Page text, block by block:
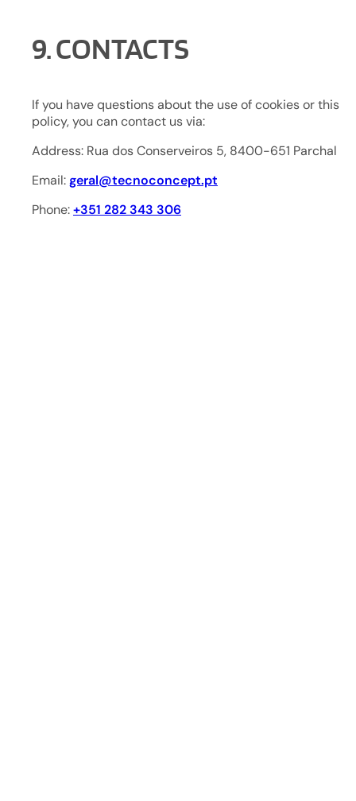
9. CONTACTS
If you have questions about the use of cookies or this
policy, you can contact us via:
Address: Rua dos Conserveiros 5, 8400-651 Parchal
Email:geral@tecnoconcept.pt
Phone:+351 282 343 306